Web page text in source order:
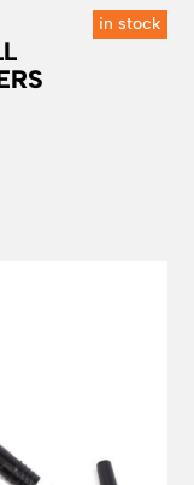
in stock